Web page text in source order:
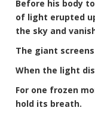
Before his body
of light erupted
the sky and
The giant
When the light
For one frozen
hold its breath.